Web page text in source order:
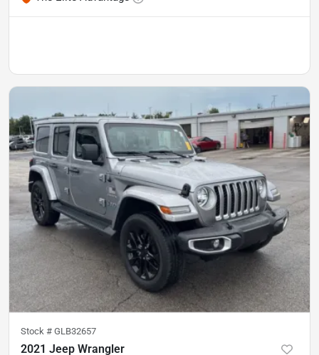
Stock # GLB32657
2021 Jeep Wrangler